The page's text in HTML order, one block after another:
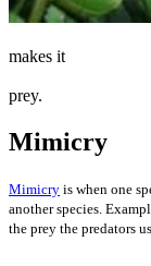
makes it
less
prey.
Mimicry
Mimicry is when one
another species.
the prey the predators